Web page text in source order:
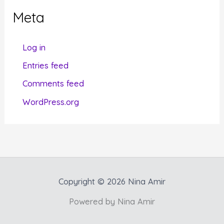
oMeta
Log in
Entries feed
Comments feed
WordPress.org
Copyright © 2026 Nina Amir
Powered by Nina Amir